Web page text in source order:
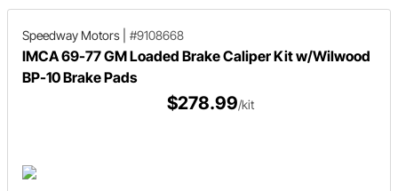
Speedway Motors #9108668
IMCA 69-77 GM Loaded Brake Caliper Kit w/Wilwood
BP-10 Brake Pads
$278.99/kit